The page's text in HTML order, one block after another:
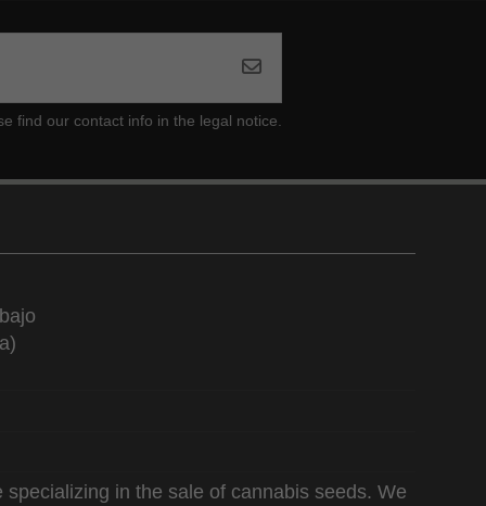
find our contact info in the legal notice.
in the sale of cannabis seeds. We